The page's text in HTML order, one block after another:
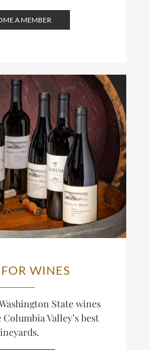
A MEMBER
WINES
State wines
Valley’s best